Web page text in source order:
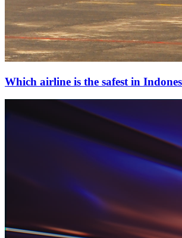
Which airline is the safest in